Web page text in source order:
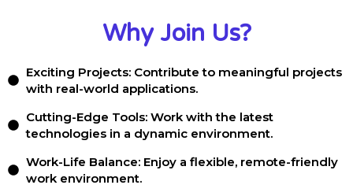
Why Join Us?
Exciting Projects: Contribute to meaningful projects
with real-world applications.
Cutting-Edge Tools: Work with the latest
technologies in a dynamic environment.
Work-Life Balance: Enjoy a flexible, remote-friendly
work environment.